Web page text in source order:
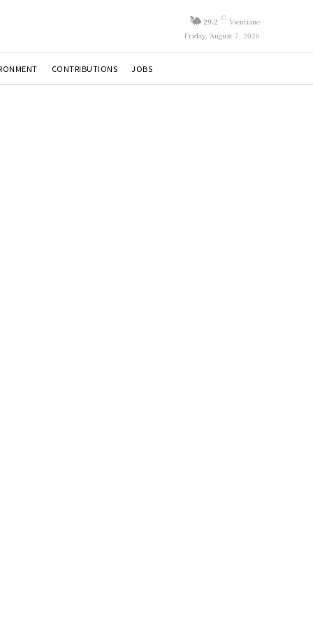
29.2 C Vientiane
Friday, August 7, 2026
CONTRIBUTIONS JOBS